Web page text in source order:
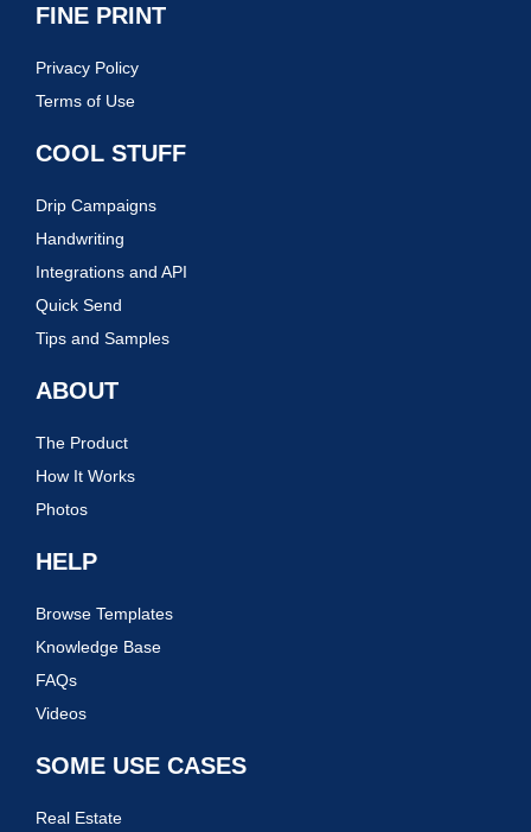
FINE PRINT
Privacy Policy
Terms of Use
COOL STUFF
Drip Campaigns
Handwriting
Integrations and API
Quick Send
Tips and Samples
ABOUT
The Product
How It Works
Photos
HELP
Browse Templates
Knowledge Base
FAQs
Videos
SOME USE CASES
Real Estate